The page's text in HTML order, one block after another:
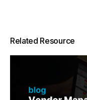
Related Resource